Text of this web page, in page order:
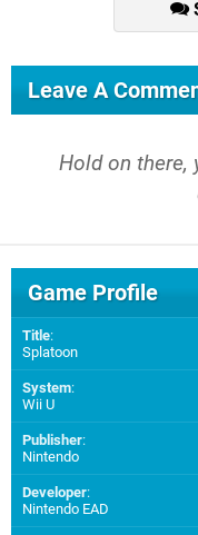
Leave A
Hold on there,
Game Profile
Title:
Splatoon
System:
Wii U
Publisher:
Nintendo
Developer:
Nintendo EAD